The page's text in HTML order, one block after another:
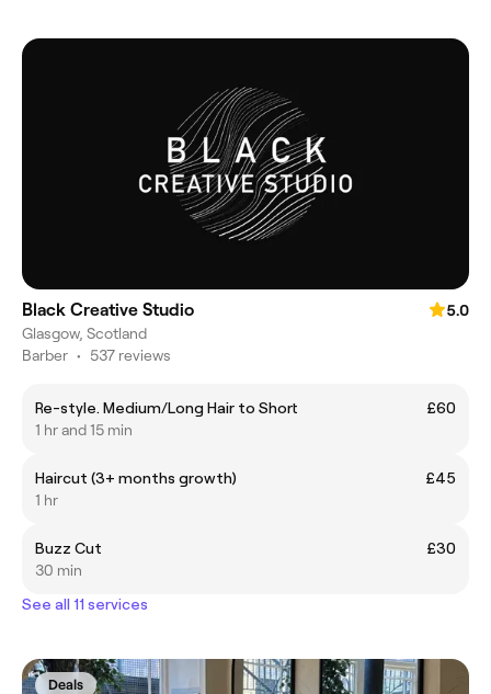
Black Creative Studio
5.0
Glasgow, Scotland
Barber • 537 reviews
Re-style. Medium/Long Hair to Short
£60
1 hr and 15 min
Haircut (3+ months growth)
£45
1 hr
Buzz Cut
£30
30 min
See all 11 services
Deals